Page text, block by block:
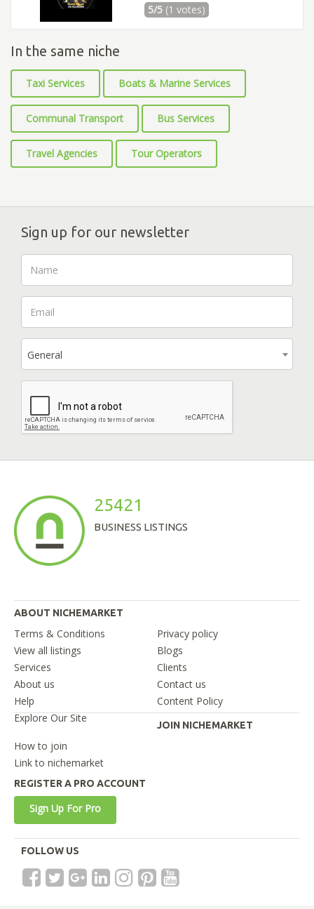
5/5 (1 votes)
In the same niche
Taxi Services Boats & Marine Services
Communal Transport Bus Services
Travel Agencies Tour Operators
Sign up for our newsletter
General
25421
BUSINESS LISTINGS
ABOUT NICHEMARKET
Terms & Conditions
Privacy policy
View all listings
Blogs
Services
Clients
About us
Contact us
Help
Content Policy
Explore Our Site
JOIN NICHEMARKET
How to join
Link to nichemarket
REGISTER A PRO ACCOUNT
Sign Up For Pro
FOLLOW US